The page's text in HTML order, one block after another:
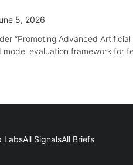
5, 2026
“Promoting Advanced
evaluation framework for
LabsAll SignalsAll Briefs